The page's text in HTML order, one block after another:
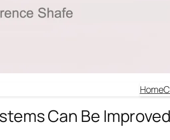
Home
Can Be Improved